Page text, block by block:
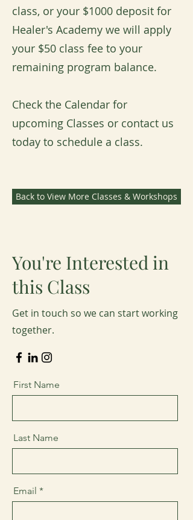
class, or your $1000 deposit for
Healer's Academy we will apply
your $50 class fee to your
remaining program balance.
Check the Calendar for
upcoming Classes or contact us
today to schedule a class.
Back to View More Classes & Workshops
You're Interested in
this Class
Get in touch so we can start working
together.
First Name
Last Name
Email